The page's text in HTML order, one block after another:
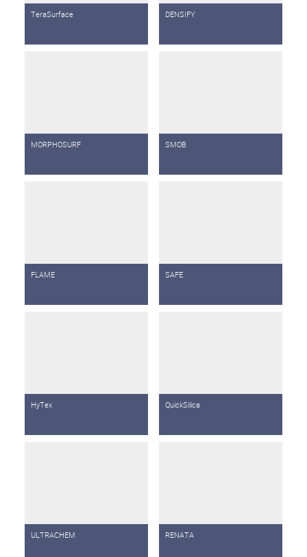
TeraSurface DENSIFY
MORPHOSURF SMOB
FLAME SAFE
HyTex QuickSilica
ULTRACHEM RENATA